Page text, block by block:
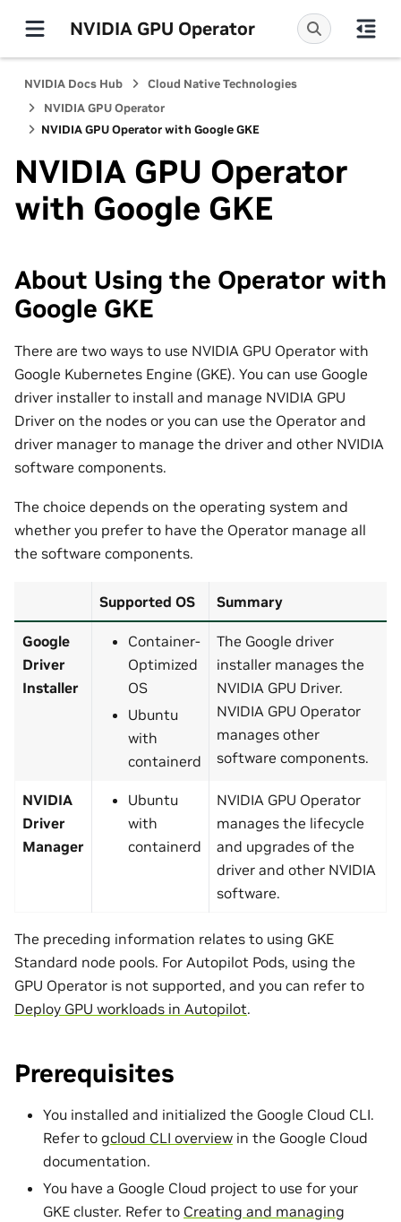
NVIDIA GPU Operator
NVIDIA Docs Hub
Cloud Native Technologies
NVIDIA GPU Operator
NVIDIA GPU Operator with Google GKE
NVIDIA GPU Operator
with Google GKE
About Using the Operator with
Google GKE
There are two ways to use NVIDIA GPU Operator with
Google Kubernetes Engine (GKE). You can use Google
driver installer to install and manage NVIDIA GPU
Driver on the nodes or you can use the Operator and
driver manager to manage the driver and other NVIDIA
software components.
The choice depends on the operating system and
whether you prefer to have the Operator manage all
the software components.
Supported OS Summary
Google
Driver
Installer
Container-
Optimized
OS
Ubuntu
with
containerd
The Google driver
installer manages the
NVIDIA GPU Driver.
NVIDIA GPU Operator
manages other
software components.
NVIDIA
Driver
Manager
Ubuntu
with
containerd
NVIDIA GPU Operator
manages the lifecycle
and upgrades of the
driver and other NVIDIA
software.
The preceding information relates to using GKE
Standard node pools. For Autopilot Pods, using the
GPU Operator is not supported, and you can refer to
Deploy GPU workloads in Autopilot.
Prerequisites
You installed and initialized the Google Cloud CLI.
Refer to gcloud CLI overview in the Google Cloud
documentation.
You have a Google Cloud project to use for your
GKE cluster. Refer to Creating and managing